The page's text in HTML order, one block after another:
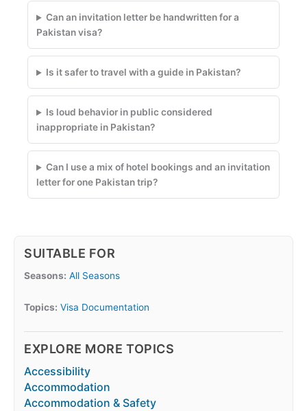
Can an invitation letter be handwritten for a
Pakistan visa?
Is it safer to travel with a guide in Pakistan?
Is loud behavior in public considered
inappropriate in Pakistan?
Can I use a mix of hotel bookings and an invitation
letter for one Pakistan trip?
SUITABLE FOR
Seasons: All Seasons
Topics: Visa Documentation
EXPLORE MORE TOPICS
Accessibility
Accommodation
Accommodation & Safety